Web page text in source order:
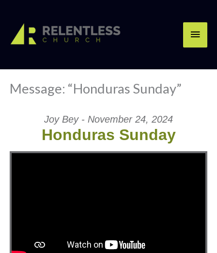
content
Message: “Honduras Sunday”
Joy Bey - November 24, 2024
Honduras Sunday